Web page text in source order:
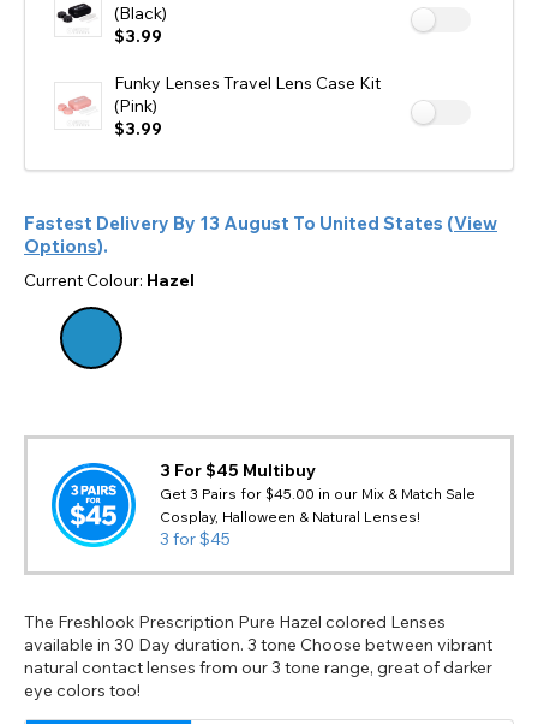
(Black)
$3.99
Funky Lenses Travel Lens Case Kit
(Pink)
$3.99
Fastest Delivery By 13 August To United States (View
Options).
Current Colour: Hazel
3 For $45 Multibuy
Get 3 Pairs for $45.00 in our Mix & Match Sale
Cosplay, Halloween & Natural Lenses!
3 for $45
The Freshlook Prescription Pure Hazel colored Lenses
available in 30 Day duration. 3 tone Choose between vibrant
natural contact lenses from our 3 tone range, great of darker
eye colors too!